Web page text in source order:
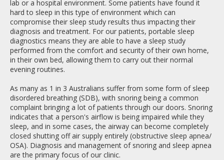
lab or a hospital environment. Some patients have found it
hard to sleep in this type of environment which can
compromise their sleep study results thus impacting their
diagnosis and treatment. For our patients, portable sleep
diagnostics means they are able to have a sleep study
performed from the comfort and security of their own home,
in their own bed, allowing them to carry out their normal
evening routines.
As many as 1 in 3 Australians suffer from some form of sleep
disordered breathing (SDB), with snoring being a common
complaint bringing a lot of patients through our doors. Snoring
indicates that a person's airflow is being impaired while they
sleep, and in some cases, the airway can become completely
closed shutting off air supply entirely (obstructive sleep apnea/
OSA). Diagnosis and management of snoring and sleep apnea
are the primary focus of our clinic.